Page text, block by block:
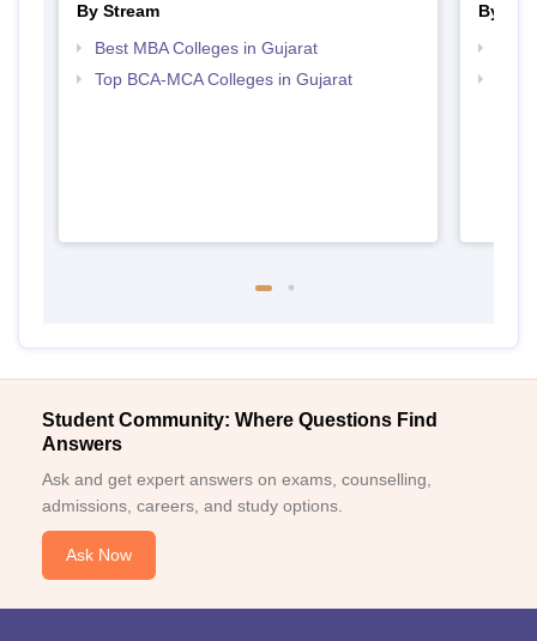
By Stream
Best MBA Colleges in Gujarat
Top BCA-MCA Colleges in Gujarat
By
Student Community: Where Questions Find
Answers
Ask and get expert answers on exams, counselling,
admissions, careers, and study options.
Ask Now